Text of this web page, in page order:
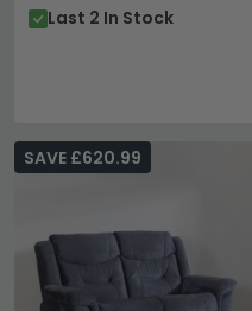
Last 2 In Stock
SAVE £620.99